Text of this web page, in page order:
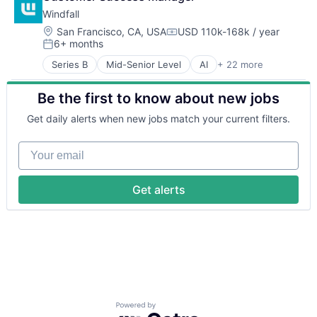
Wealth Management
Financial Software
Fintech
Insurtech
Lending and Investments
Media and Information Services (B2B)
Other Financial Services
Payments
Platform
Software
Software Development
Technology
Wealth Management
Windfall
Location:
San Francisco, CA, USACompensation:
USD 110k-168k / year
Posted:
6+ months
Series B Mid-Senior Level AI + 22 more
Analytics
Artificial Intelligence (AI)
Business/Productivity Software
Computer
Consumer Electronics
Customer Intelligence
Data
Data & Analytics
Data Management
Enterprise Software
Be the first to know about new jobs
Get daily alerts when new jobs match your current filters.
Your email
Get alerts
Powered by Getro.com